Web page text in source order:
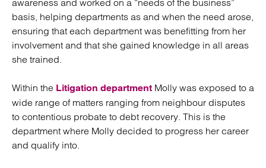
awareness and worked on a “needs of the business”
basis, helping departments as and when the need arose,
ensuring that each department was benefitting from her
involvement and that she gained knowledge in all areas
she trained.
Within the Litigation department Molly was exposed to a
wide range of matters ranging from neighbour disputes
to contentious probate to debt recovery. This is the
department where Molly decided to progress her career
and qualify into.